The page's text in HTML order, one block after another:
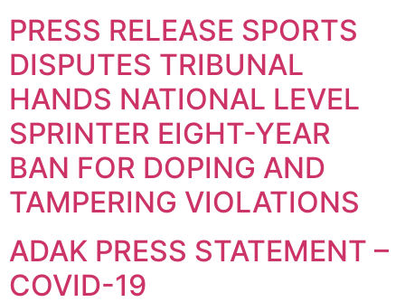
PRESS RELEASE SPORTS
DISPUTES TRIBUNAL
HANDS NATIONAL LEVEL
SPRINTER EIGHT-YEAR
BAN FOR DOPING AND
TAMPERING VIOLATIONS
ADAK PRESS STATEMENT –
COVID-19